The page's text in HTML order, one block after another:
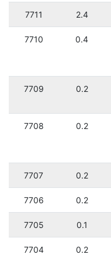
7711 2.4
7710 0.4
7709 0.2
7708 0.2
7707 0.2
7706 0.2
7705 0.1
7704 0.2